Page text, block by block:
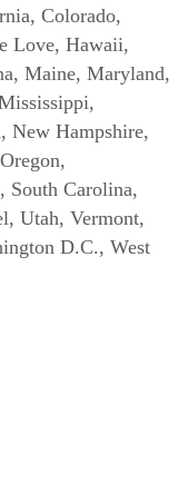
, Colorado,
Love, Hawaii,
, Maine, Maryland,
,
, New Hampshire,
Oregon,
, South Carolina,
, Utah, Vermont,
D.C., West